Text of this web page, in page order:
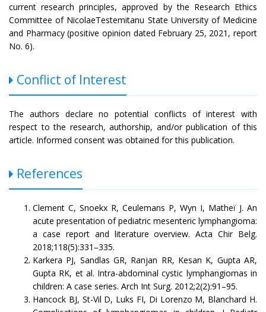
current research principles, approved by the Research Ethics
Committee of NicolaeTestemitanu State University of Medicine
and Pharmacy (positive opinion dated February 25, 2021, report
No. 6).
Conflict of Interest
The authors declare no potential conflicts of interest with
respect to the research, authorship, and/or publication of this
article. Informed consent was obtained for this publication.
References
Clement C, Snoekx R, Ceulemans P, Wyn I, Matheï J. An
acute presentation of pediatric mesenteric lymphangioma:
a case report and literature overview. Acta Chir Belg.
2018;118(5):331–335.
Karkera PJ, Sandlas GR, Ranjan RR, Kesan K, Gupta AR,
Gupta RK, et al. Intra-abdominal cystic lymphangiomas in
children: A case series. Arch Int Surg. 2012;2(2):91–95.
Hancock BJ, St-Vil D, Luks FI, Di Lorenzo M, Blanchard H.